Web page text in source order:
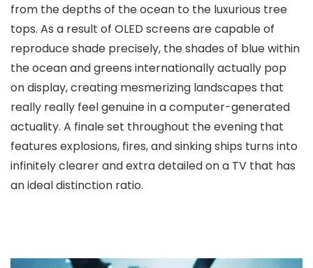
from the depths of the ocean to the luxurious tree
tops. As a result of OLED screens are capable of
reproduce shade precisely, the shades of blue within
the ocean and greens internationally actually pop
on display, creating mesmerizing landscapes that
really really feel genuine in a computer-generated
actuality. A finale set throughout the evening that
features explosions, fires, and sinking ships turns into
infinitely clearer and extra detailed on a TV that has
an ideal distinction ratio.